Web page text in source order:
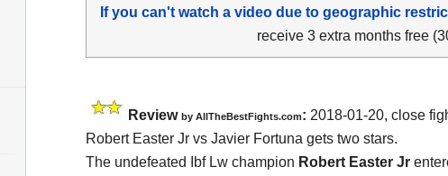
If you can't watch a video due to geographic
receive 3 extra months free
Review by AllTheBestFights.com: 2018-01-20, close
Robert Easter Jr vs Javier Fortuna gets two stars.
The undefeated Ibf Lw champion Robert Easter Jr